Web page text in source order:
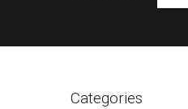
Categories